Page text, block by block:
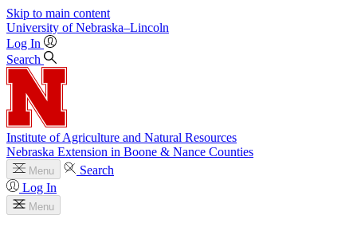
Skip to main content
University of Nebraska–Lincoln
Log In
Search
Institute of Agriculture and Natural Resources
Nebraska Extension in Boone & Nance Counties
Menu
Search
Log In
Menu